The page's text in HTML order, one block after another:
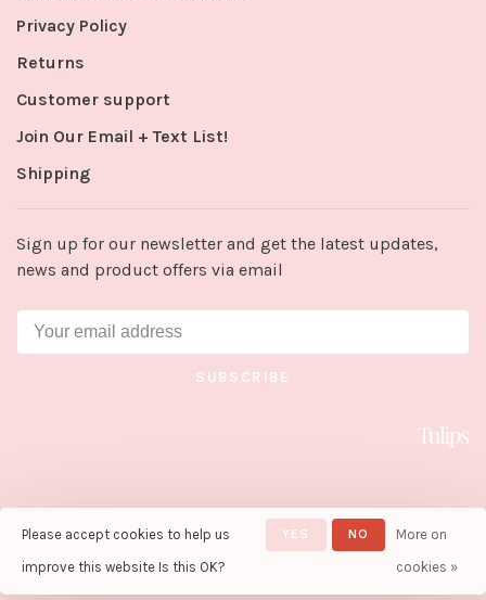
Privacy Policy
Returns
Customer support
Join Our Email + Text List!
Shipping
Sign up for our newsletter and get the latest updates,
news and product offers via email
SUBSCRIBE
© Copyright 2026 Tulips in Little
Rock
- Powered by Lightspeed-
Theme by
Please accept cookies to help us
improve this website Is this OK?
YES NO
More on
cookies »